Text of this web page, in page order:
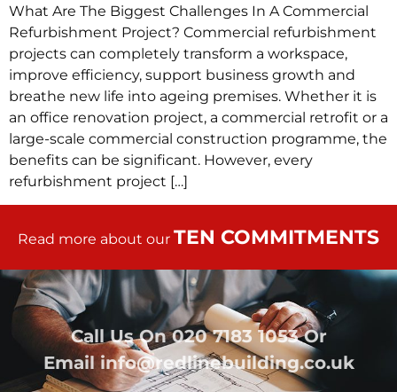
What Are The Biggest Challenges In A Commercial
Refurbishment Project? Commercial refurbishment
projects can completely transform a workspace,
improve efficiency, support business growth and
breathe new life into ageing premises. Whether it is
an office renovation project, a commercial retrofit or a
large-scale commercial construction programme, the
benefits can be significant. However, every
refurbishment project […]
Read more about our TEN COMMITMENTS
Call Us On020 7183 1053Or
Emailinfo@redlinebuilding.co.uk